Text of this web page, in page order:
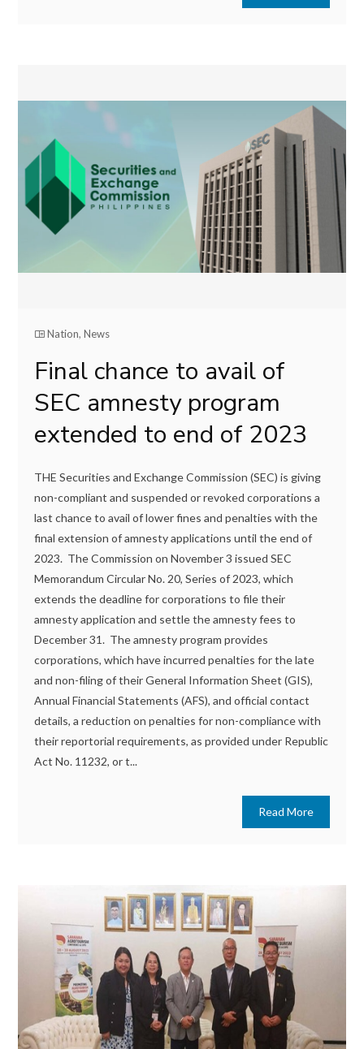
Nation,News
Final chance to avail of
SEC amnesty program
extended to end of 2023
THE Securities and Exchange Commission (SEC) is giving
non-compliant and suspended or revoked corporations a
last chance to avail of lower fines and penalties with the
final extension of amnesty applications until the end of
2023. The Commission on November 3 issued SEC
Memorandum Circular No. 20, Series of 2023, which
extends the deadline for corporations to file their
amnesty application and settle the amnesty fees to
December 31. The amnesty program provides
corporations, which have incurred penalties for the late
and non-filing of their General Information Sheet (GIS),
Annual Financial Statements (AFS), and official contact
details, a reduction on penalties for non-compliance with
their reportorial requirements, as provided under Republic
Act No. 11232, or t...
Read More